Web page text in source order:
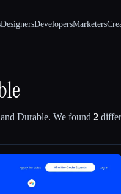
DesignersDevelopersMarketers
and Durable. We found 2